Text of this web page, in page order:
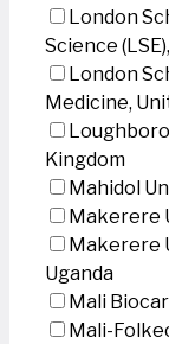
London
Science
London
Medicine,
Kingdom
Mahidol
Makerere
Makerere
Uganda
Mali
Mali-